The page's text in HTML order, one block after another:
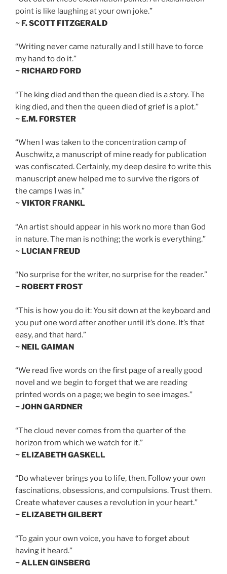
point is like laughing at your own joke.”
~ F. SCOTT FITZGERALD
“Writing never came naturally and I still have to force
my hand to do it.”
~ RICHARD FORD
“The king died and then the queen died is a story. The
king died, and then the queen died of grief is a plot.”
~ E.M. FORSTER
“When I was taken to the concentration camp of
Auschwitz, a manuscript of mine ready for publication
was confiscated. Certainly, my deep desire to write this
manuscript anew helped me to survive the rigors of
the camps I was in.”
~ VIKTOR FRANKL
“An artist should appear in his work no more than God
in nature. The man is nothing; the work is everything.”
~ LUCIAN FREUD
“No surprise for the writer, no surprise for the reader.”
~ ROBERT FROST
“This is how you do it: You sit down at the keyboard and
you put one word after another until it’s done. It’s that
easy, and that hard.”
~ NEIL GAIMAN
“We read five words on the first page of a really good
novel and we begin to forget that we are reading
printed words on a page; we begin to see images.”
~ JOHN GARDNER
“The cloud never comes from the quarter of the
horizon from which we watch for it.”
~ ELIZABETH GASKELL
“Do whatever brings you to life, then. Follow your own
fascinations, obsessions, and compulsions. Trust them.
Create whatever causes a revolution in your heart.”
~ ELIZABETH GILBERT
“To gain your own voice, you have to forget about
having it heard.”
~ ALLEN GINSBERG